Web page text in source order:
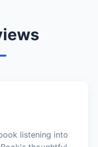
listening into